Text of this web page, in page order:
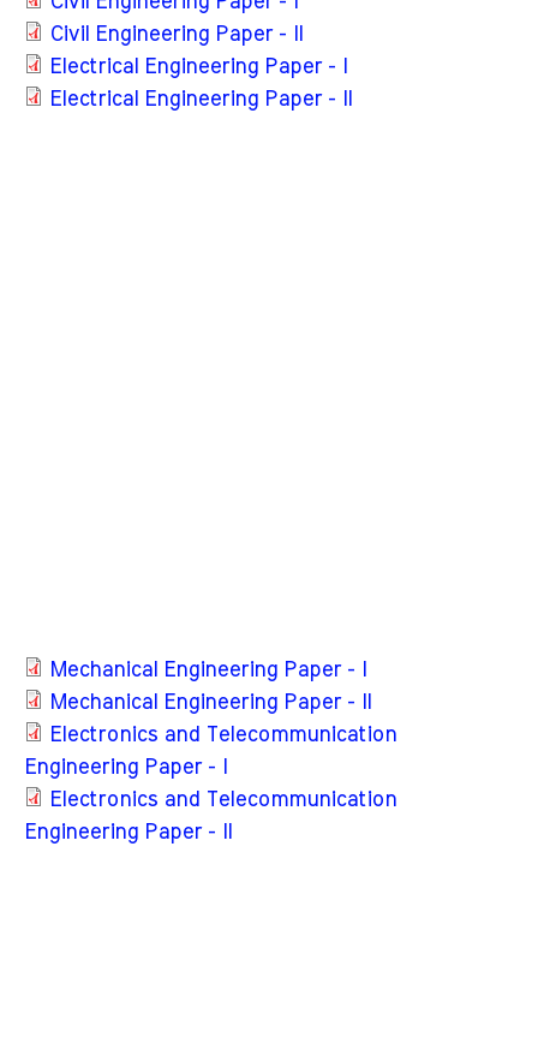
Civil Engineering Paper - II
Electrical Engineering Paper - I
Electrical Engineering Paper - II
Mechanical Engineering Paper - I
Mechanical Engineering Paper - II
Electronics and Telecommunication
Engineering Paper - I
Electronics and Telecommunication
Engineering Paper - II